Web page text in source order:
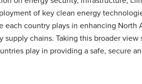
of key clean energy
country plays in enhancing North
chains. Taking this broader view
play in providing a safe, secure